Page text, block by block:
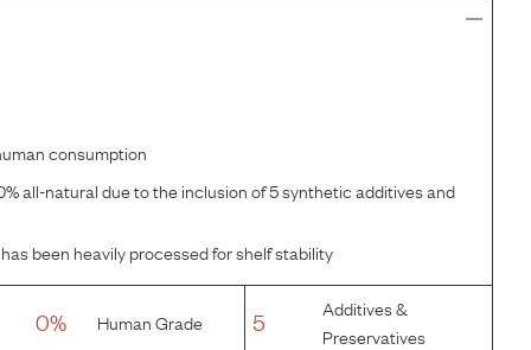
consumption
all-natural due to the inclusion of 5 synthetic additives and
been heavily processed for shelf stability
0% Human Grade 5
Additives &
Preservatives